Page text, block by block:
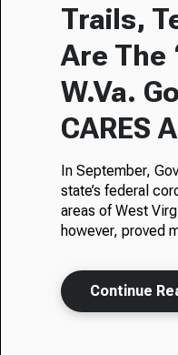
Trails,
Are The
W.Va.
CARES
In September,
state’s federal
areas of West
however, proved
Continue